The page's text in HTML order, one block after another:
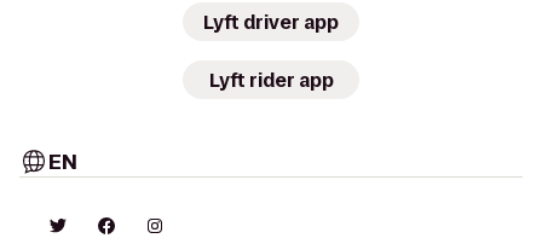
Lyft driver app
Lyft rider app
EN